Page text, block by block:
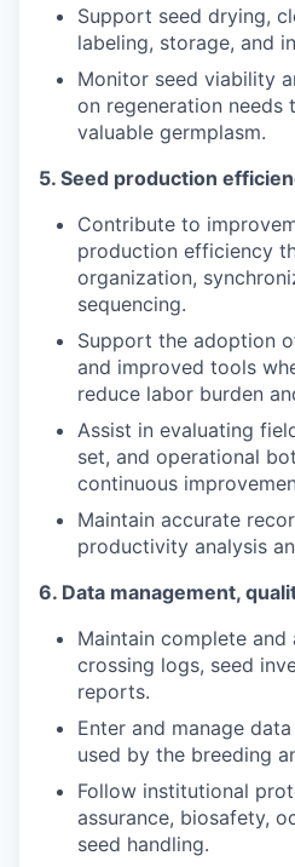
Support seed drying,
labeling, storage, and
Monitor seed viability
on regeneration needs
valuable germplasm.
5. Seed production
Contribute to
production efficiency
organization,
sequencing.
Support the adoption
and improved tools
reduce labor burden
Assist in evaluating
set, and operational
continuous
Maintain accurate
productivity analysis
6. Data management,
Maintain complete
crossing logs, seed
reports.
Enter and manage
used by the breeding
Follow institutional
assurance, biosafety,
seed handling.